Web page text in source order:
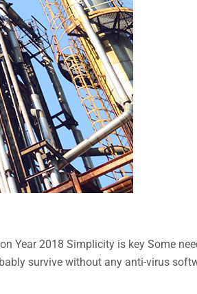
Year 2018 Simplicity is key Some
survive without any anti-virus